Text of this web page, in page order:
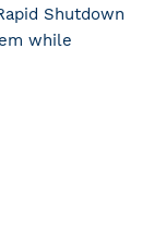
Shutdown
while